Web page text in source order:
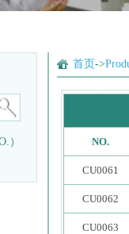
）
首页->
NO.
CU0061
CU0062
CU0063